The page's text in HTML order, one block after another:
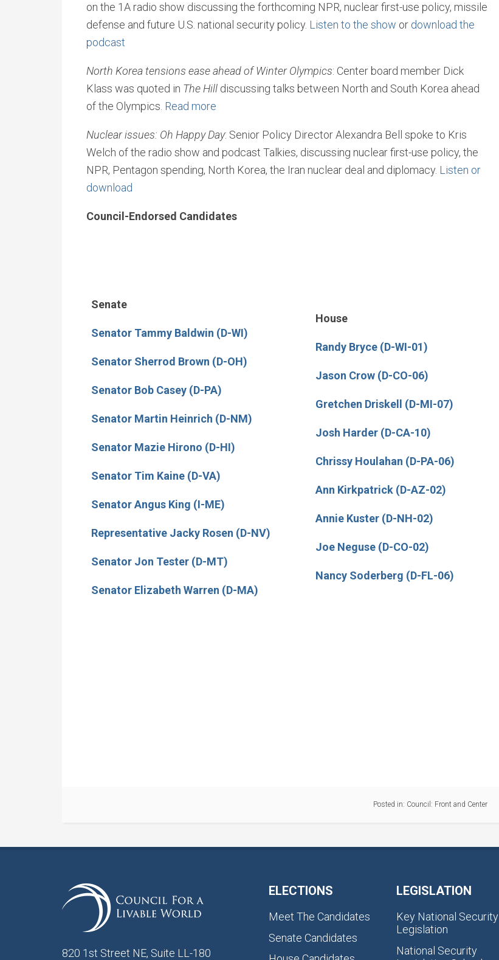
on the 1A radio show discussing the forthcoming NPR, nuclear first-use policy, missile
defense and future U.S. national security policy. Listen to the show or download the
podcast
North Korea tensions ease ahead of Winter Olympics: Center board member Dick
Klass was quoted in The Hill discussing talks between North and South Korea ahead
of the Olympics. Read more
Nuclear issues: Oh Happy Day: Senior Policy Director Alexandra Bell spoke to Kris
Welch of the radio show and podcast Talkies, discussing nuclear first-use policy, the
NPR, Pentagon spending, North Korea, the Iran nuclear deal and diplomacy. Listen or
download
Council-Endorsed Candidates
Senate
Senator Tammy Baldwin (D-WI)
Senator Sherrod Brown (D-OH)
Senator Bob Casey (D-PA)
Senator Martin Heinrich (D-NM)
Senator Mazie Hirono (D-HI)
Senator Tim Kaine (D-VA)
Senator Angus King (I-ME)
Representative Jacky Rosen (D-NV)
Senator Jon Tester (D-MT)
Senator Elizabeth Warren (D-MA)
House
Randy Bryce (D-WI-01)
Jason Crow (D-CO-06)
Gretchen Driskell (D-MI-07)
Josh Harder (D-CA-10)
Chrissy Houlahan (D-PA-06)
Ann Kirkpatrick (D-AZ-02)
Annie Kuster (D-NH-02)
Joe Neguse (D-CO-02)
Nancy Soderberg (D-FL-06)
Posted in: Council: Front and Center
820 1st Street NE, Suite LL-180
ELECTIONS
Meet The Candidates
Senate Candidates
LEGISLATION
Key National Security
Legislation
National Security